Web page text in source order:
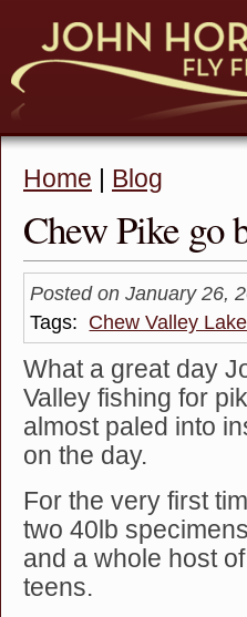
Home | Blog
Chew Pike go
Posted on January 26,
Tags: Chew Valley Lake
What a great day
Valley fishing for
almost paled into
on the day.
For the very first
two 40lb
and a whole host
teens.